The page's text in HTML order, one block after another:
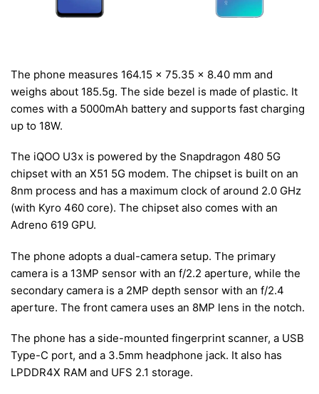
The phone measures 164.15 x 75.35 x 8.40 mm and
weighs about 185.5g. The side bezel is made of plastic. It
comes with a 5000mAh battery and supports fast charging
up to 18W.
The iQOO U3x is powered by the Snapdragon 480 5G
chipset with an X51 5G modem. The chipset is built on an
8nm process and has a maximum clock of around 2.0 GHz
(with Kyro 460 core). The chipset also comes with an
Adreno 619 GPU.
The phone adopts a dual-camera setup. The primary
camera is a 13MP sensor with an f/2.2 aperture, while the
secondary camera is a 2MP depth sensor with an f/2.4
aperture. The front camera uses an 8MP lens in the notch.
The phone has a side-mounted fingerprint scanner, a USB
Type-C port, and a 3.5mm headphone jack. It also has
LPDDR4X RAM and UFS 2.1 storage.